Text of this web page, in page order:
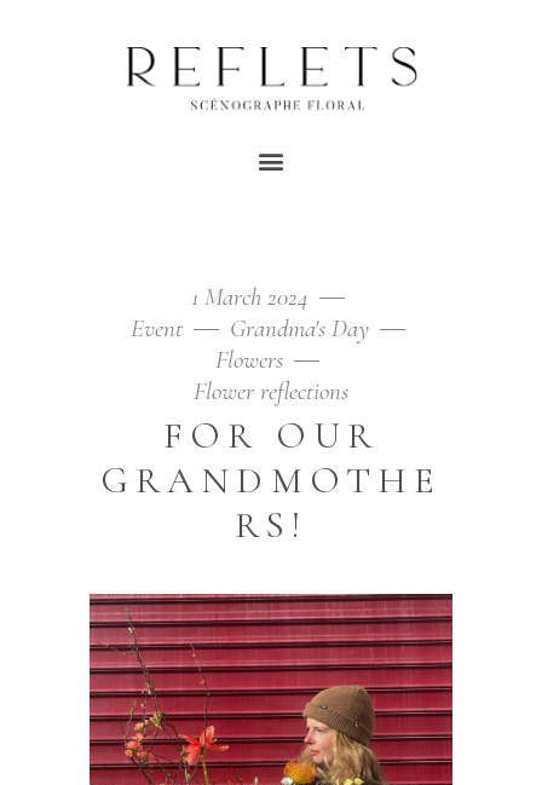
1 March 2024
Event
Grandma's Day
Flowers
Flower reflections
FOR OUR
GRANDMOTHE
RS!